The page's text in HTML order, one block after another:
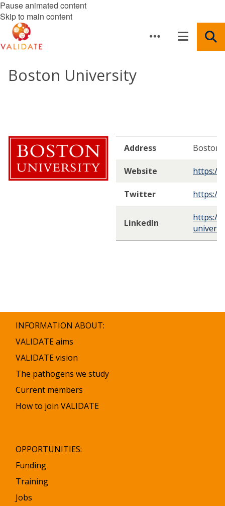
Pause animated content
Skip to main content
Boston University
Address Boston,
Website https://
Twitter https://
LinkedIn
https://
INFORMATION ABOUT:
VALIDATE aims
VALIDATE vision
The pathogens we study
Current members
How to join VALIDATE
OPPORTUNITIES:
Funding
Training
Jobs